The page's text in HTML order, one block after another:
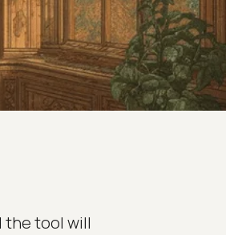
the tool will